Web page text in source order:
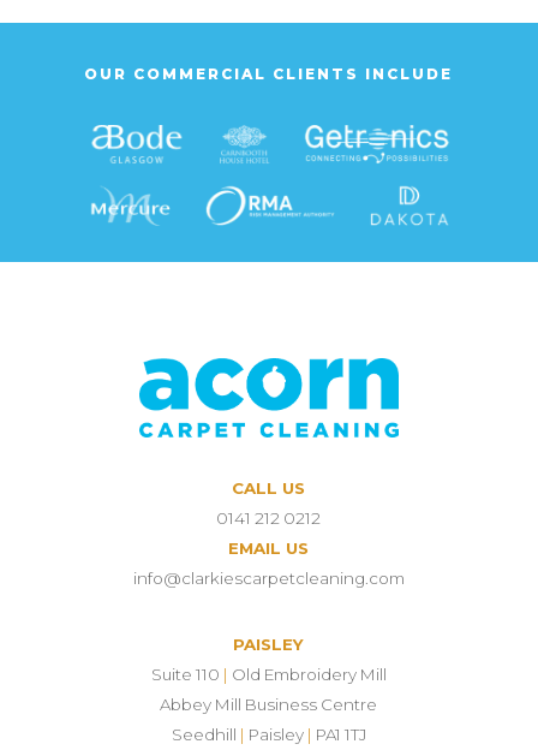
OUR COMMERCIAL CLIENTS INCLUDE
CALL US
0141 212 0212
EMAIL US
info@clarkiescarpetcleaning.com
PAISLEY
Suite 110 | Old Embroidery Mill
Abbey Mill Business Centre
Seedhill | Paisley | PA1 1TJ